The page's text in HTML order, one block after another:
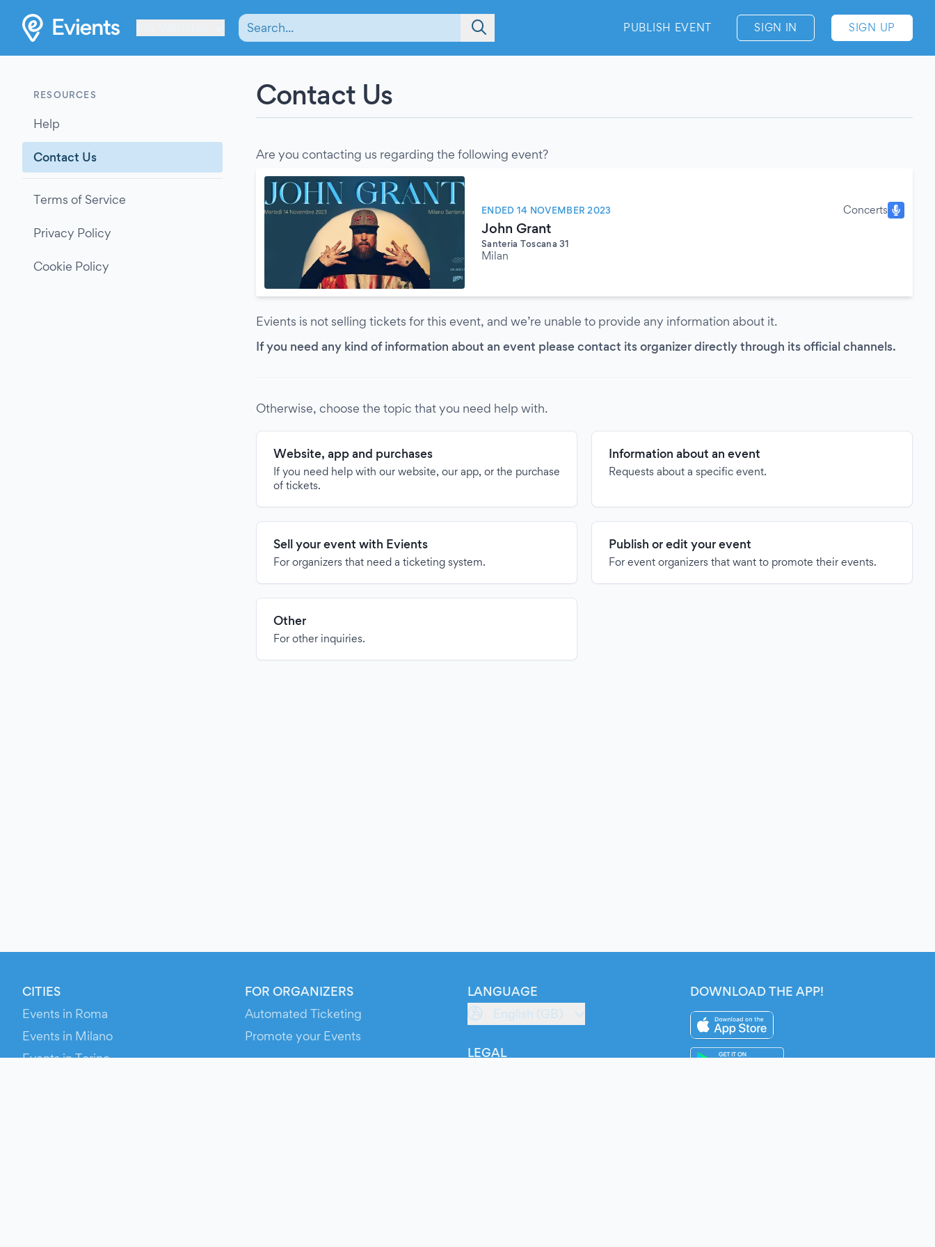
PUBLISH EVENT SIGN IN SIGN UP
RESOURCES
Help
Contact Us
Terms of Service
Privacy Policy
Cookie Policy
Contact Us
Are you contacting us regarding the following event?
ENDED 14 NOVEMBER 2023 Concerts
John Grant
Santeria Toscana 31
Milan
Evients is not selling tickets for this event, and we’re unable to provide any information about it.
If you need any kind of information about an event please contact its organizer directly through its official channels.
Otherwise, choose the topic that you need help with.
Website, app and purchases
If you need help with our website, our app, or the purchase
of tickets.
Information about an event
Requests about a specific event.
Sell your event with Evients
For organizers that need a ticketing system.
Publish or edit your event
For event organizers that want to promote their events.
Other
For other inquiries.
CITIES
Events in Roma
Events in Milano
Events in Torino
FOR ORGANIZERS
Automated Ticketing
Promote your Events
LANGUAGE
English (GB)
LEGAL
DOWNLOAD THE APP!